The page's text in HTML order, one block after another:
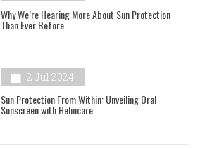
Why We’re Hearing More About Sun Protection
Than Ever Before
2 Jul 2024
Sun Protection From Within: Unveiling Oral
Sunscreen with Heliocare